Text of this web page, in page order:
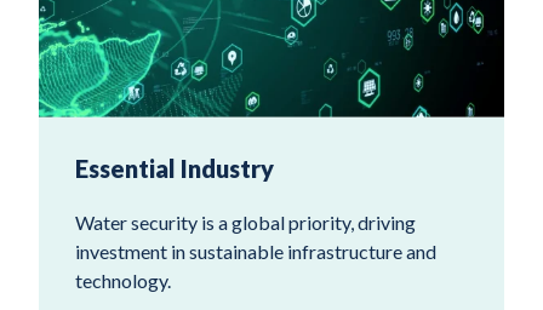
Essential Industry
Water security is a global priority, driving
investment in sustainable infrastructure and
technology.